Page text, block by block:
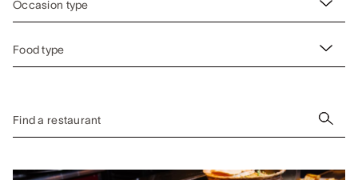
Occasion type
Food type
Find a restaurant